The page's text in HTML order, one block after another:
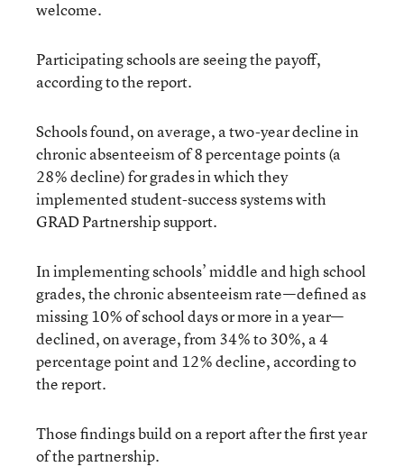
welcome.
Participating schools are seeing the payoff,
according to the report.
Schools found, on average, a two-year decline in
chronic absenteeism of 8 percentage points (a
28% decline) for grades in which they
implemented student-success systems with
GRAD Partnership support.
In implementing schools’ middle and high school
grades, the chronic absenteeism rate—defined as
missing 10% of school days or more in a year—
declined, on average, from 34% to 30%, a 4
percentage point and 12% decline, according to
the report.
Those findings build on a report after the first year
of the partnership.